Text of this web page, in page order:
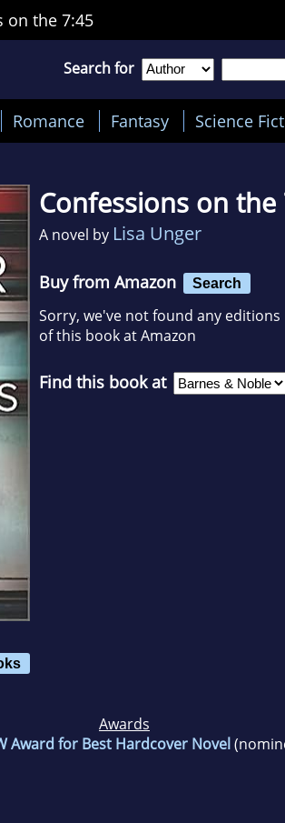
on the 7:45
Search for
Romance Fantasy Science
Confessions on the
A novel by Lisa Unger
Buy from Amazon Search
Sorry, we've not found any editions
of this book at Amazon
Find this book at
Awards
Award for Best Hardcover Novel